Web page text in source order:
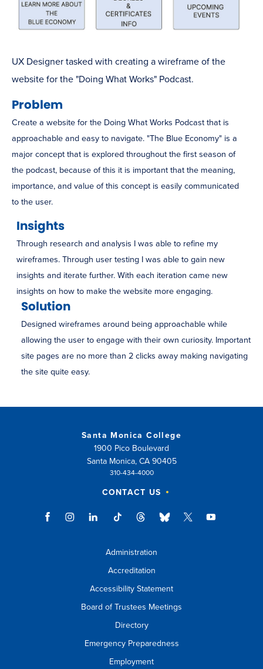
UX Designer tasked with creating a wireframe of the
website for the "Doing What Works" Podcast.
Problem
Create a website for the Doing What Works Podcast that is
approachable and easy to navigate. "The Blue Economy" is a
major concept that is explored throughout the first season of
the podcast, because of this it is important that the meaning,
importance, and value of this concept is easily communicated
to the user.
Insights
Through research and analysis I was able to refine my
wireframes. Through user testing I was able to gain new
insights and iterate further. With each iteration came new
insights on how to make the website more engaging.
Solution
Designed wireframes around being approachable while
allowing the user to engage with their own curiosity. Important
site pages are no more than 2 clicks away making navigating
the site quite easy.
Santa Monica College
1900 Pico Boulevard
Santa Monica, CA 90405
310-434-4000
CONTACT US
Administration
Accreditation
Accessibility Statement
Board of Trustees Meetings
Directory
Emergency Preparedness
Employment